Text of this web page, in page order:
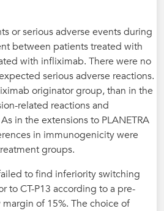
or serious adverse events during
between patients treated with
with infliximab. There were no
serious adverse reactions.
originator group, than in the
related reactions and
in the extensions to PLANETRA
in immunogenicity were
groups.
to find inferiority switching
to CT-P13 according to a pre-
of 15%. The choice of